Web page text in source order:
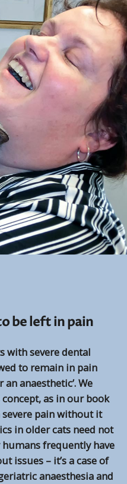
be left in pain
with severe dental
to remain in pain
anaesthetic’. We
as in our book
pain without it
in older cats need not
frequently have
issues – it’s a case of
anaesthesia and